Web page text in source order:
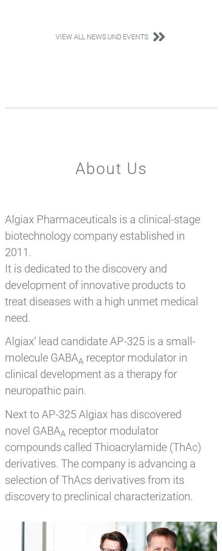
VIEW ALL NEWS UND EVENTS
About Us
Algiax Pharmaceuticals is a clinical-stage
biotechnology company established in
2011.
It is dedicated to the discovery and
development of innovative products to
treat diseases with a high unmet medical
need.
Algiax’ lead candidate AP-325 is a small-
molecule GABAA receptor modulator in
clinical development as a therapy for
neuropathic pain.
Next to AP-325 Algiax has discovered
novel GABAA receptor modulator
compounds called Thioacrylamide (ThAc)
derivatives. The company is advancing a
selection of ThAcs derivatives from its
discovery to preclinical characterization.